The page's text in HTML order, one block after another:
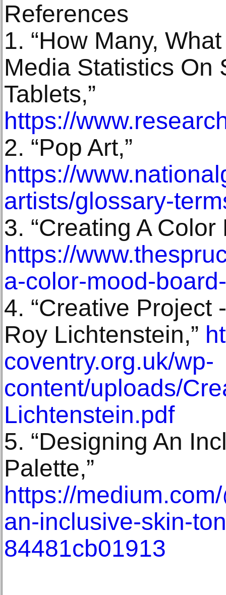
References
1. “How Many,
Media Statistics On
Tablets,”
https://
2. “Pop Art,”
https://
artists/glossary-
3. “Creating A Color
https://
a-color-mood-
4. “Creative Project
Roy Lichtenstein,”
coventry.org.uk/wp-
content/uploads/
Lichtenstein.pdf
5. “Designing An
Palette,”
https://
an-inclusive-skin-
84481cb01913